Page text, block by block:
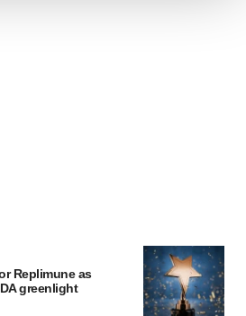
Replimune as
greenlight